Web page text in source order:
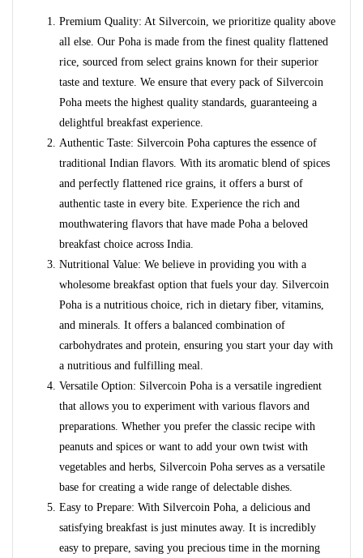
Premium Quality: At Silvercoin, we prioritize quality above
all else. Our Poha is made from the finest quality flattened
rice, sourced from select grains known for their superior
taste and texture. We ensure that every pack of Silvercoin
Poha meets the highest quality standards, guaranteeing a
delightful breakfast experience.
Authentic Taste: Silvercoin Poha captures the essence of
traditional Indian flavors. With its aromatic blend of spices
and perfectly flattened rice grains, it offers a burst of
authentic taste in every bite. Experience the rich and
mouthwatering flavors that have made Poha a beloved
breakfast choice across India.
Nutritional Value: We believe in providing you with a
wholesome breakfast option that fuels your day. Silvercoin
Poha is a nutritious choice, rich in dietary fiber, vitamins,
and minerals. It offers a balanced combination of
carbohydrates and protein, ensuring you start your day with
a nutritious and fulfilling meal.
Versatile Option: Silvercoin Poha is a versatile ingredient
that allows you to experiment with various flavors and
preparations. Whether you prefer the classic recipe with
peanuts and spices or want to add your own twist with
vegetables and herbs, Silvercoin Poha serves as a versatile
base for creating a wide range of delectable dishes.
Easy to Prepare: With Silvercoin Poha, a delicious and
satisfying breakfast is just minutes away. It is incredibly
easy to prepare, saving you precious time in the morning